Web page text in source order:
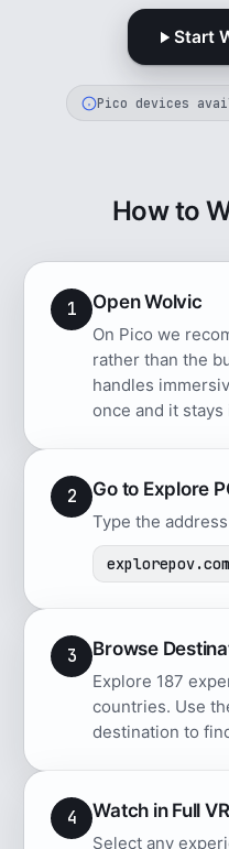
Start
Pico devices
How to
1 Open Wolvic
On Pico we
rather than the
handles
once and it
2 Go to Explore
Type the
explorepov.com
3 Browse
Explore 187
countries. Use
destination to
4 Watch in Full VR
Select any